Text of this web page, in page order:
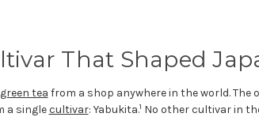
That Shaped
tea from a shop anywhere in the world. The
a singlecultivar: Yabukita.1 No other cultivar in